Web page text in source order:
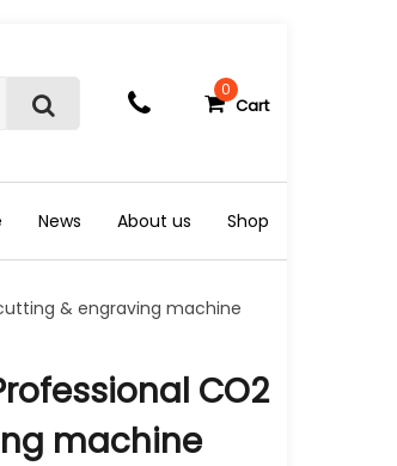
S
r
c
h
0
Cart
News About us Shop
& engraving machine
CO2
machine